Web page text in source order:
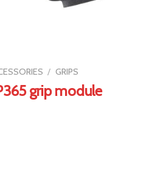
/ GRIPS
grip module